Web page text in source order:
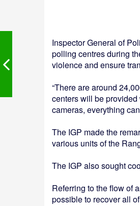
Inspector General of
polling centres during
violence and ensure
“There are around
centers will be
cameras, everything
The IGP made the
various units of the
The IGP also sought
Referring to the flow of
possible to recover all